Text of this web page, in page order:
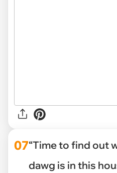
07“Time to find out
dawg is in this